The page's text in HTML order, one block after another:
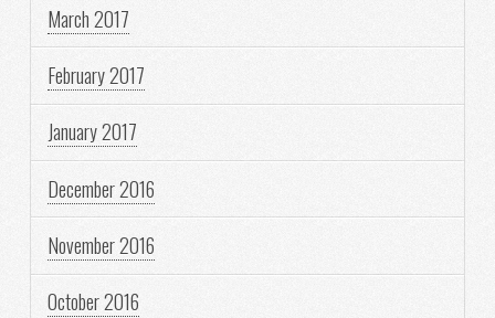
March 2017
February 2017
January 2017
December 2016
November 2016
October 2016